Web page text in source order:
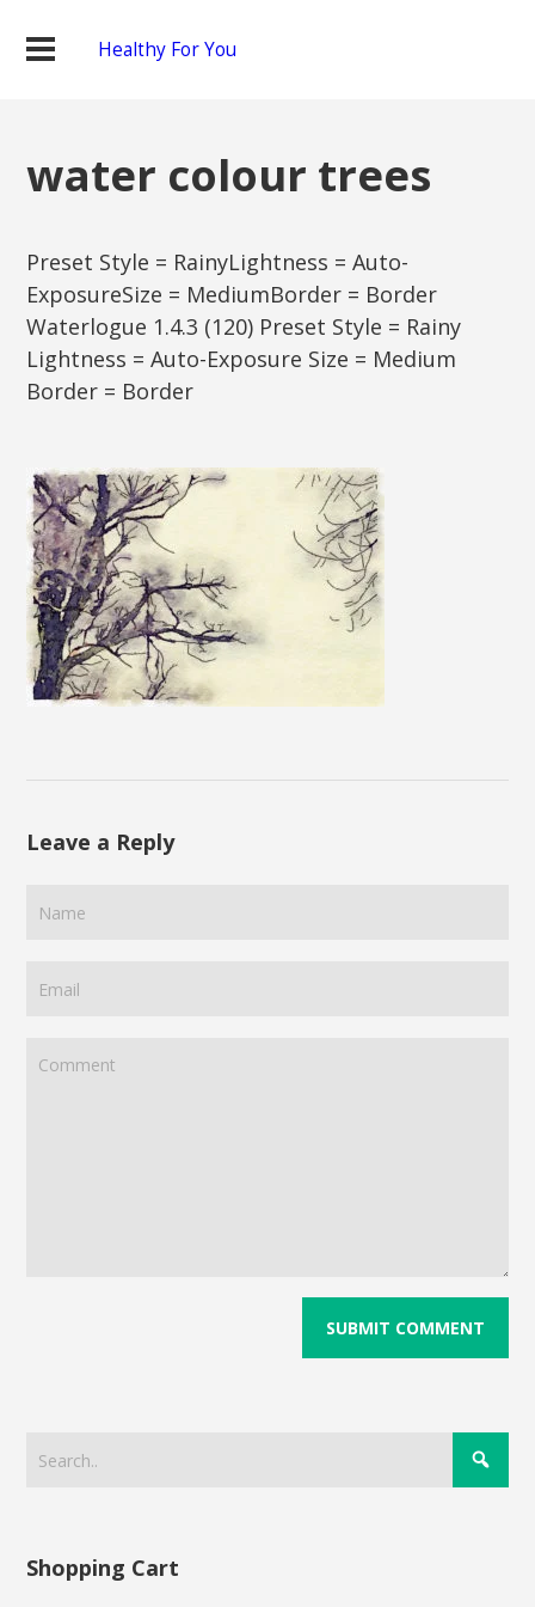
Healthy For You
water colour trees
Preset Style = RainyLightness = Auto-
ExposureSize = MediumBorder = Border
Waterlogue 1.4.3 (120) Preset Style = Rainy
Lightness = Auto-Exposure Size = Medium
Border = Border
Leave a Reply
Shopping Cart